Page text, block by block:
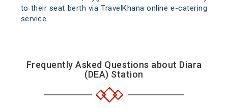
to their seat berth via TravelKhana online e-catering
service.
Frequently Asked Questions about Diara
(DEA) Station